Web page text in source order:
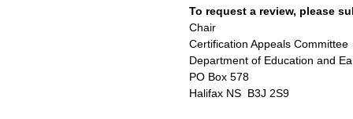
To request a review, please
Chair
Certification Appeals Committee
Department of Education and
PO Box 578
Halifax NS B3J 2S9